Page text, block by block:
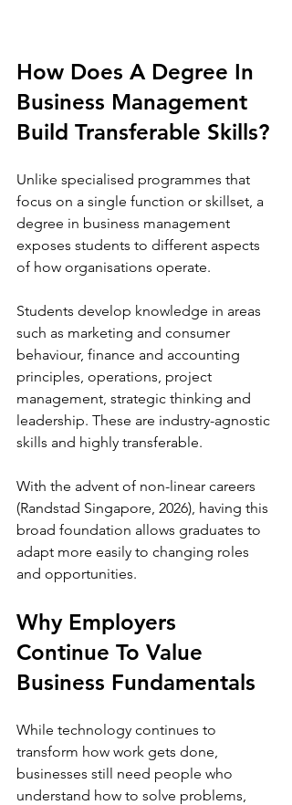
How Does A Degree In
Business Management
Build Transferable Skills?
Unlike specialised programmes that
focus on a single function or skillset, a
degree in business management
exposes students to different aspects
of how organisations operate.
Students develop knowledge in areas
such as marketing and consumer
behaviour, finance and accounting
principles, operations, project
management, strategic thinking and
leadership. These are industry-agnostic
skills and highly transferable.
With the advent of non-linear careers
(Randstad Singapore, 2026), having this
broad foundation allows graduates to
adapt more easily to changing roles
and opportunities.
Why Employers
Continue To Value
Business Fundamentals
While technology continues to
transform how work gets done,
businesses still need people who
understand how to solve problems,